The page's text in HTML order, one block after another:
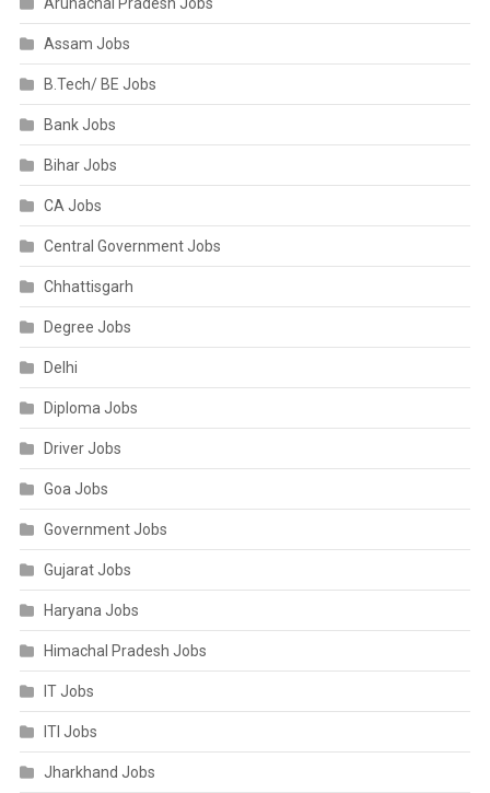
Assam Jobs
B.Tech/ BE Jobs
Bank Jobs
Bihar Jobs
CA Jobs
Central Government Jobs
Chhattisgarh
Degree Jobs
Delhi
Diploma Jobs
Driver Jobs
Goa Jobs
Government Jobs
Gujarat Jobs
Haryana Jobs
Himachal Pradesh Jobs
IT Jobs
ITI Jobs
Jharkhand Jobs